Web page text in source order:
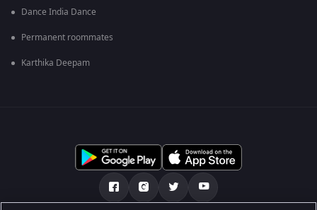
Dance India Dance
Permanent roommates
Karthika Deepam